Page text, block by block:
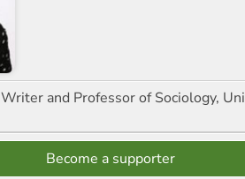
Writer and Professor of Sociology,
Become a supporter